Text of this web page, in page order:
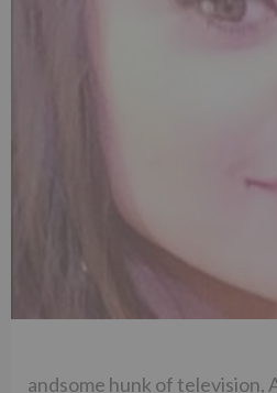
andsome hunk of television,